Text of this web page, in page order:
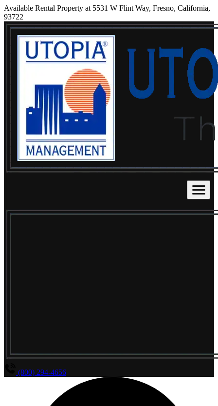
Available Rental Property at 5531 W Flint Way, Fresno, California,
93722
(800) 294-4656